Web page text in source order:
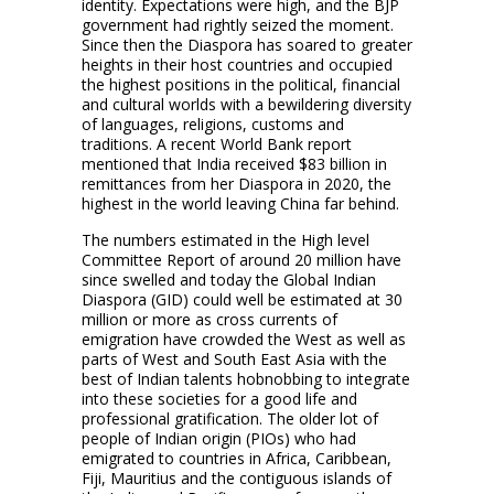
identity. Expectations were high, and the BJP
government had rightly seized the moment.
Since then the Diaspora has soared to greater
heights in their host countries and occupied
the highest positions in the political, financial
and cultural worlds with a bewildering diversity
of languages, religions, customs and
traditions. A recent World Bank report
mentioned that India received $83 billion in
remittances from her Diaspora in 2020, the
highest in the world leaving China far behind.
The numbers estimated in the High level
Committee Report of around 20 million have
since swelled and today the Global Indian
Diaspora (GID) could well be estimated at 30
million or more as cross currents of
emigration have crowded the West as well as
parts of West and South East Asia with the
best of Indian talents hobnobbing to integrate
into these societies for a good life and
professional gratification. The older lot of
people of Indian origin (PIOs) who had
emigrated to countries in Africa, Caribbean,
Fiji, Mauritius and the contiguous islands of